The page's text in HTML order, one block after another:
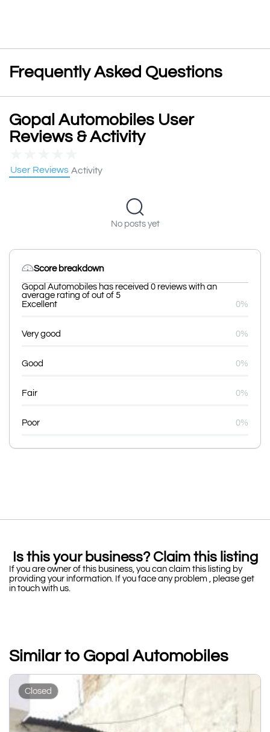
Frequently Asked Questions
Gopal Automobiles User
Reviews & Activity
User Reviews Activity
No posts yet
Score breakdown
Gopal Automobiles has received 0 reviews with an
average rating of out of 5
Excellent
0%
Very good 0%
Good 0%
Fair 0%
Poor 0%
Is this your business? Claim this listing
If you are owner of this business, you can claim this listing by
providing your information. If you face any problem , please get
in touch with us.
Similar to Gopal Automobiles
Closed